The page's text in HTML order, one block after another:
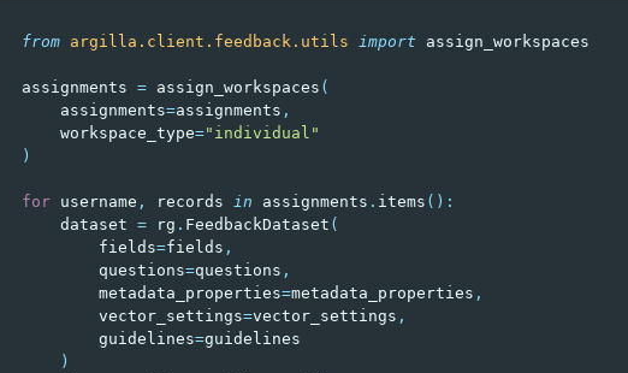
from argilla.client.feedback.utils import assign_workspaces
assignments = assign_workspaces (
assignments=assignments ,
workspace_type="individual"
)
for username , records in assignments . items ():
dataset = rg . FeedbackDataset (
fields=fields ,
questions=questions ,
metadata_properties=metadata_properties ,
vector_settings=vector_settings ,
guidelines=guidelines
)